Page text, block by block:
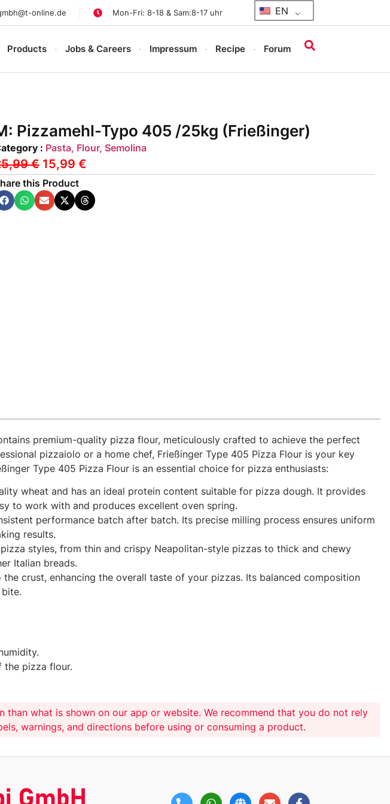
online.de Mon-Fri: 8-18 & Sam:8-17 uhr EN
Products Jobs & Careers Impressum Recipe Forum
Pizzamehl-Typo 405 /25kg (Frießinger)
: Pasta, Flour, Semolina
€ 15,99 €
this Product
premium-quality pizza flour, meticulously crafted to achieve the perfect
pizzaiolo or a home chef, Frießinger Type 405 Pizza Flour is your key
Type 405 Pizza Flour is an essential choice for pizza enthusiasts:
wheat and has an ideal protein content suitable for pizza dough. It provides
to work with and produces excellent oven spring.
performance batch after batch. Its precise milling process ensures uniform
results.
styles, from thin and crispy Neapolitan-style pizzas to thick and chewy
Italian breads.
crust, enhancing the overall taste of your pizzas. Its balanced composition
the pizza flour.
what is shown on our app or website. We recommend that you do not rely
warnings, and directions before using or consuming a product.